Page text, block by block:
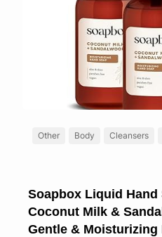
Other Body Cleansers
Soapbox Liquid Hand
Coconut Milk &
Gentle & Moisturizing